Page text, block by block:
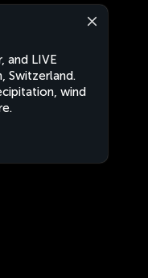
and LIVE
Switzerland.
wind